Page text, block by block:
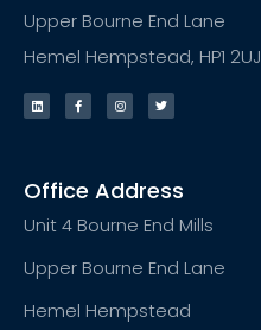
Upper Bourne End Lane
Hemel Hempstead, HP1 2UJ
Office Address
Unit 4 Bourne End Mills
Upper Bourne End Lane
Hemel Hempstead